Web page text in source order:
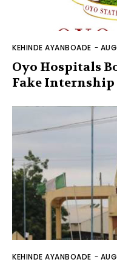
KEHINDE AYANBOADE -
Oyo Hospitals
Fake
KEHINDE AYANBOADE -